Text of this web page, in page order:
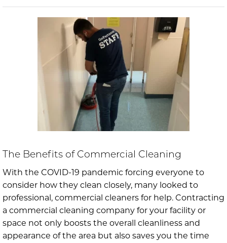
The Benefits of Commercial Cleaning
With the COVID-19 pandemic forcing everyone to
consider how they clean closely, many looked to
professional, commercial cleaners for help. Contracting
a commercial cleaning company for your facility or
space not only boosts the overall cleanliness and
appearance of the area but also saves you the time